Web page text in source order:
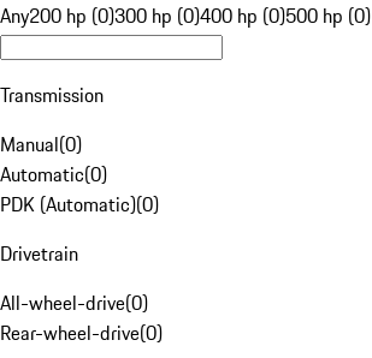
Any200 hp (0)300 hp (0)400 hp (0)500 hp (0)
Transmission
Manual(0)
Automatic(0)
PDK (Automatic)(0)
Drivetrain
All-wheel-drive(0)
Rear-wheel-drive(0)